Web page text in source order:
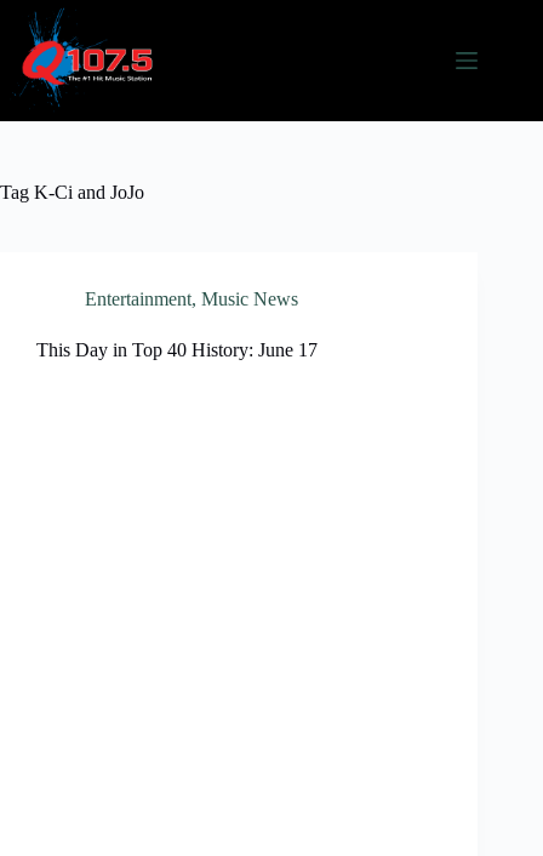
content
Tag K-Ci and JoJo
Entertainment, Music News
This Day in Top 40 History: June 17